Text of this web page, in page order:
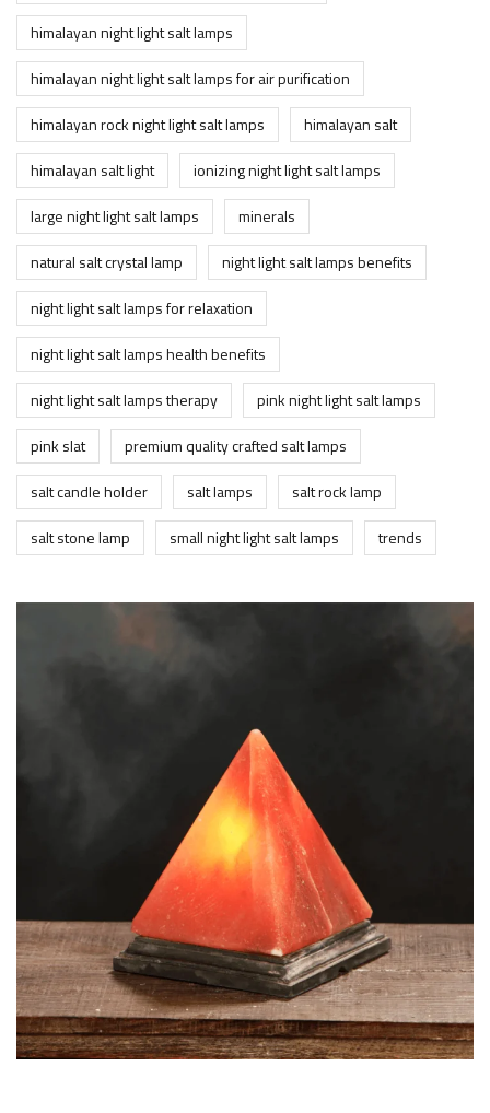
himalayan night light salt lamps
himalayan night light salt lamps for air purification
himalayan rock night light salt lamps
himalayan salt
himalayan salt light
ionizing night light salt lamps
large night light salt lamps
minerals
natural salt crystal lamp
night light salt lamps benefits
night light salt lamps for relaxation
night light salt lamps health benefits
night light salt lamps therapy
pink night light salt lamps
pink slat
premium quality crafted salt lamps
salt candle holder
salt lamps
salt rock lamp
salt stone lamp
small night light salt lamps trends